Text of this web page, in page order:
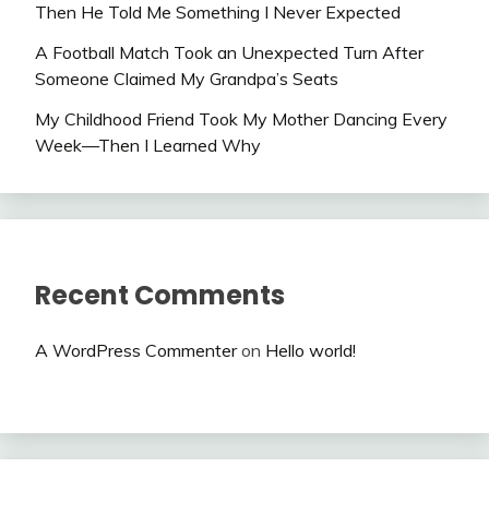
Then He Told Me Something I Never Expected
A Football Match Took an Unexpected Turn After
Someone Claimed My Grandpa’s Seats
My Childhood Friend Took My Mother Dancing Every
Week—Then I Learned Why
Recent Comments
A WordPress Commenteron Hello world!